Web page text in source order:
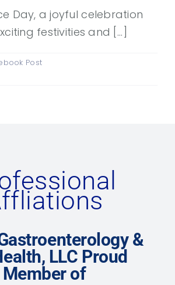
Day, a joyful celebration
festivities and [...]
Post
&
LLC Proud
Member of